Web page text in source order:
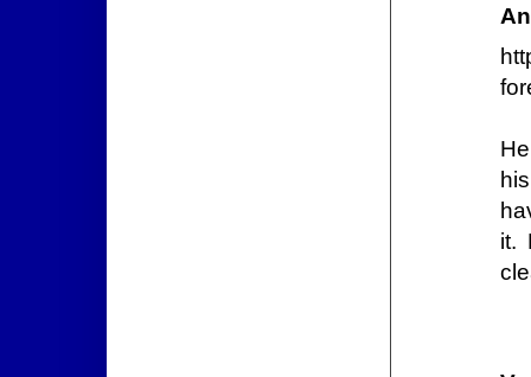
it.